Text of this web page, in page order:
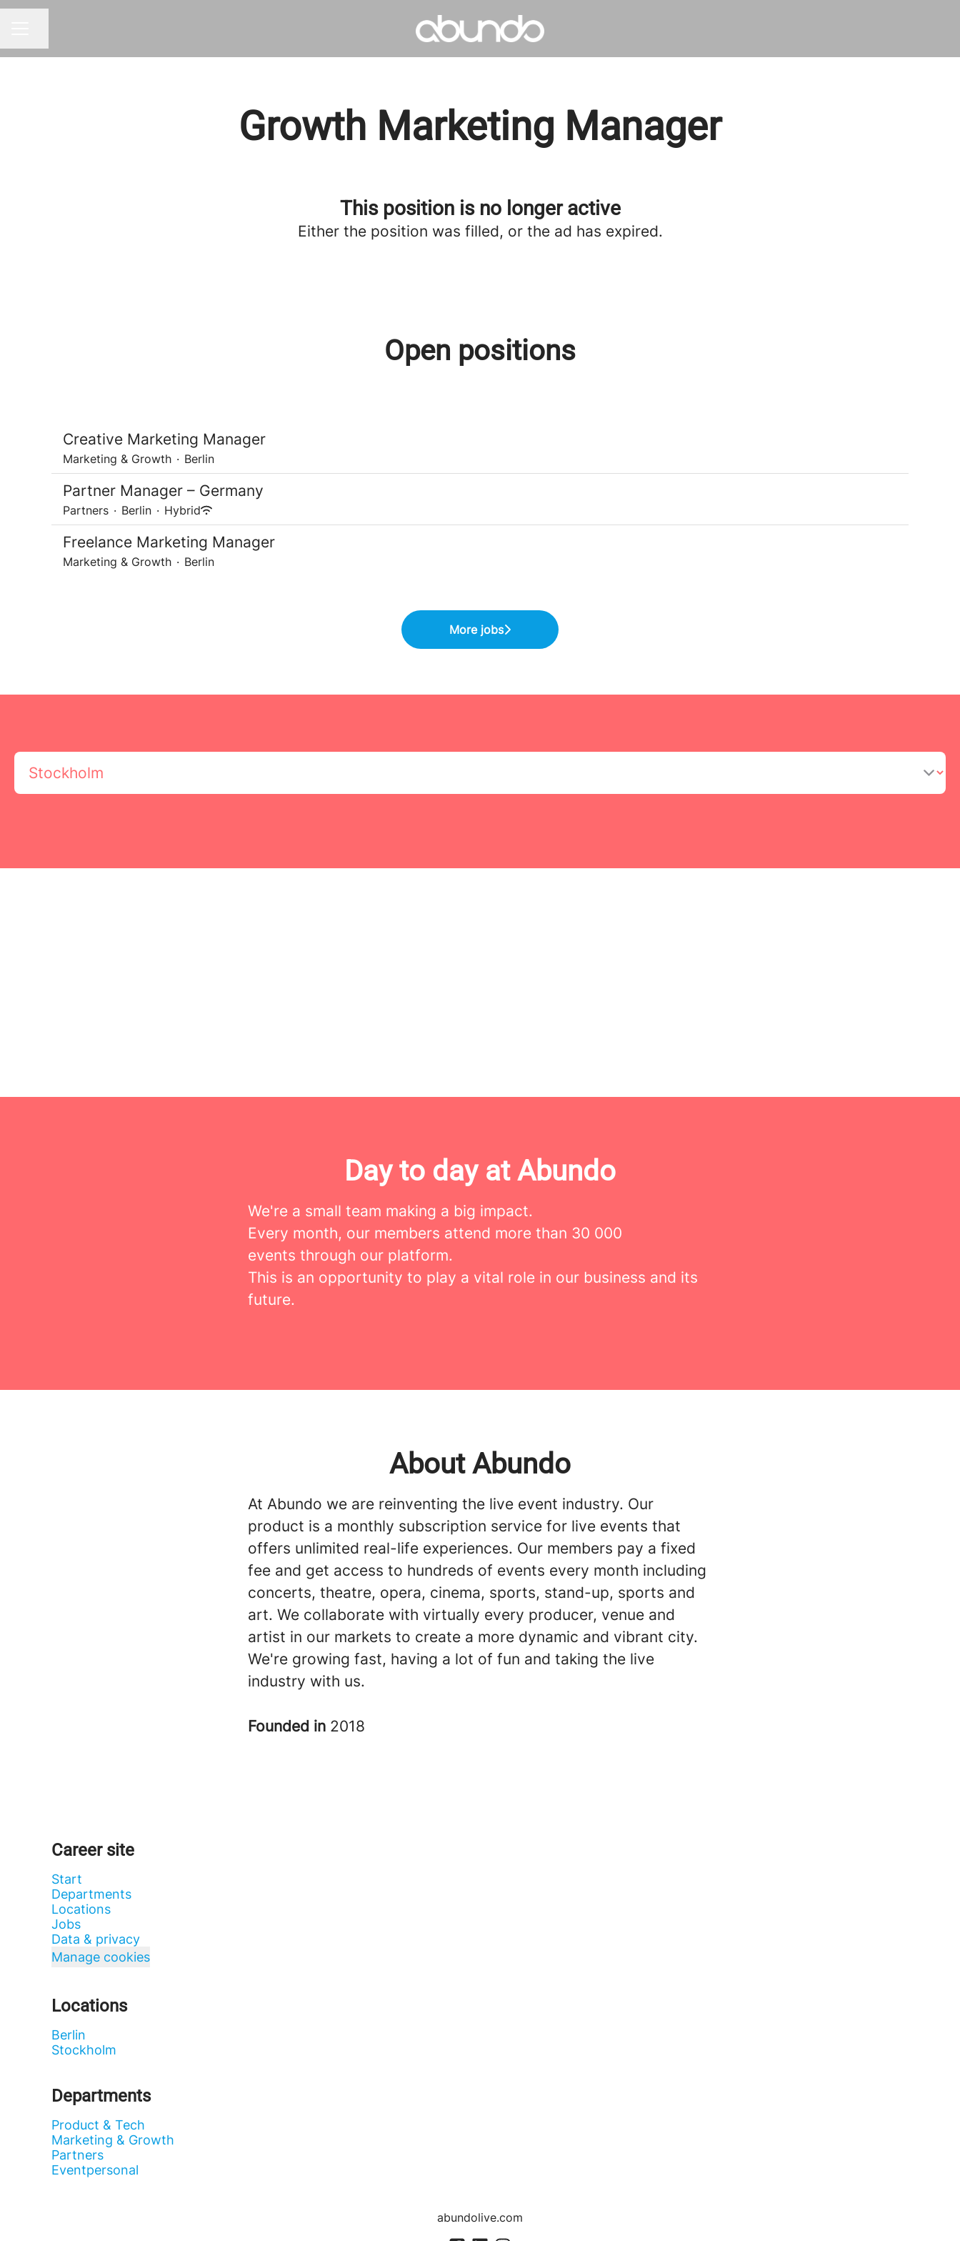
Growth Marketing Manager
This position is no longer active
Either the position was filled, or the ad has expired.
Open positions
Creative Marketing Manager
Marketing & Growth · Berlin
Partner Manager – Germany
Partners · Berlin · Hybrid
Freelance Marketing Manager
Marketing & Growth · Berlin
More jobs
Day to day at Abundo
We're a small team making a big impact.
Every month, our members attend more than 30 000
events through our platform.
This is an opportunity to play a vital role in our business and its
future.
About Abundo
At Abundo we are reinventing the live event industry. Our
product is a monthly subscription service for live events that
offers unlimited real-life experiences. Our members pay a fixed
fee and get access to hundreds of events every month including
concerts, theatre, opera, cinema, sports, stand-up, sports and
art. We collaborate with virtually every producer, venue and
artist in our markets to create a more dynamic and vibrant city.
We're growing fast, having a lot of fun and taking the live
industry with us.
Founded in 2018
Career site
Start
Departments
Locations
Jobs
Data & privacy
Manage cookies
Locations
Berlin
Stockholm
Departments
Product & Tech
Marketing & Growth
Partners
Eventpersonal
abundolive.com